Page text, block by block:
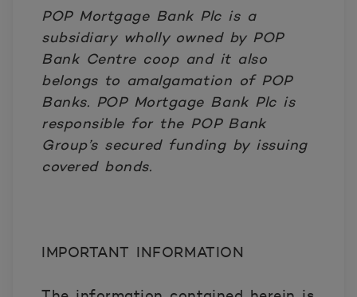
POP Mortgage Bank Plc is a
subsidiary wholly owned by POP
Bank Centre coop and it also
belongs to amalgamation of POP
Banks. POP Mortgage Bank Plc is
responsible for the POP Bank
Group’s secured funding by issuing
covered bonds.
IMPORTANT INFORMATION